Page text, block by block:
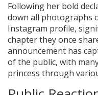
Following her bold
down all photographs
Instagram profile,
chapter they once
announcement has
of the public, with
princess through